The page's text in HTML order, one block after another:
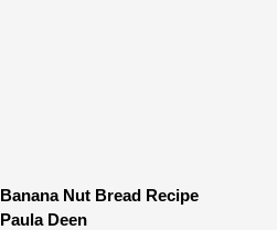
Banana Nut Bread Recipe
Paula Deen